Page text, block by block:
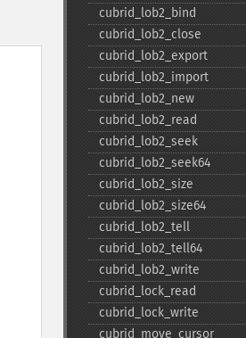
cubrid_​lob2_​bind
cubrid_​lob2_​close
cubrid_​lob2_​export
cubrid_​lob2_​import
cubrid_​lob2_​new
cubrid_​lob2_​read
cubrid_​lob2_​seek
cubrid_​lob2_​seek64
cubrid_​lob2_​size
cubrid_​lob2_​size64
cubrid_​lob2_​tell
cubrid_​lob2_​tell64
cubrid_​lob2_​write
cubrid_​lock_​read
cubrid_​lock_​write
cubrid_​move_​cursor